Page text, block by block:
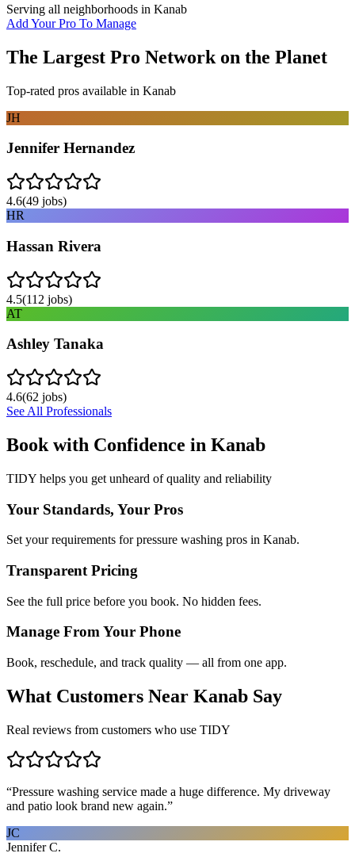
Serving all neighborhoods in Kanab
Add Your Pro To Manage
The Largest Pro Network on the Planet
Top-rated pros available in Kanab
JH
Jennifer Hernandez
4.6(49 jobs)
HR
Hassan Rivera
4.5(112 jobs)
AT
Ashley Tanaka
4.6(62 jobs)
See All Professionals
Book with Confidence in Kanab
TIDY helps you get unheard of quality and reliability
Your Standards, Your Pros
Set your requirements for pressure washing pros in Kanab.
Transparent Pricing
See the full price before you book. No hidden fees.
Manage From Your Phone
Book, reschedule, and track quality — all from one app.
What Customers Near Kanab Say
Real reviews from customers who use TIDY
“Pressure washing service made a huge difference. My driveway
and patio look brand new again.”
JC
Jennifer C.